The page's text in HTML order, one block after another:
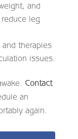
and
leg
and therapies
issues.
Contact
an
again.